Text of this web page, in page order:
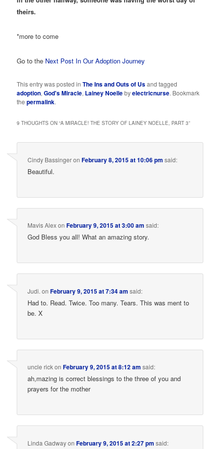
theirs.
*more to come
Go to the Next Post In Our Adoption Journey
This entry was posted inThe Ins and Outs of Usand tagged
adoption,God's Miracle, Lainey Noellebyelectricnurse. Bookmark
thepermalink.
9 THOUGHTS ON “A MIRACLE! THE STORY OF LAINEY NOELLE, PART 3”
Cindy BassingeronFebruary 8, 2015 at 10:06 pm said:
Beautiful.
Mavis AlexonFebruary 9, 2015 at 3:00 am said:
God Bless you all! What an amazing story.
Judi. onFebruary 9, 2015 at 7:34 am said:
Had to. Read. Twice. Too many. Tears. This was ment to
be. X
uncle rickonFebruary 9, 2015 at 8:12 am said:
ah,mazing is correct blessings to the three of you and
prayers for the mother
Linda GadwayonFebruary 9, 2015 at 2:27 pm said: